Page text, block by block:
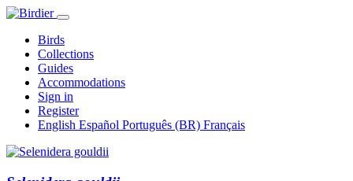
Birds
Collections
Guides
Accommodations
Sign in
Register
English Español Português (BR) Français